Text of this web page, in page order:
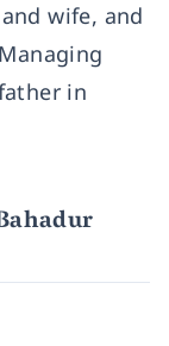
wife, and
in